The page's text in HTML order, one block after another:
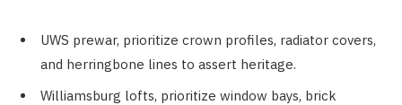
UWS prewar, prioritize crown profiles, radiator covers,
and herringbone lines to assert heritage.
Williamsburg lofts, prioritize window bays, brick